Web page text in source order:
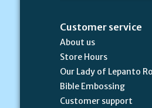
Customer service
About us
Store Hours
Our Lady of Lepanto
Bible Embossing
Customer support